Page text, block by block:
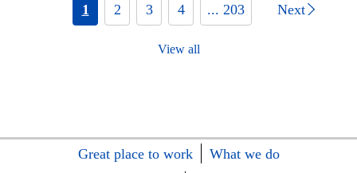
1 2 3 4 ... 203 Next
View all
Great place to work
What we do